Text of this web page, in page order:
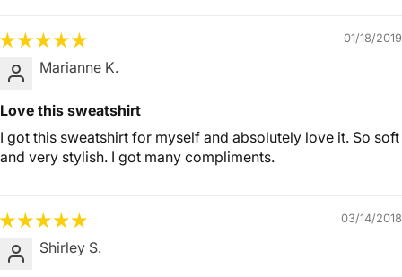
01/18/2019
Marianne K.
Love this sweatshirt
I got this sweatshirt for myself and absolutely love it. So soft
and very stylish. I got many compliments.
03/14/2018
Shirley S.